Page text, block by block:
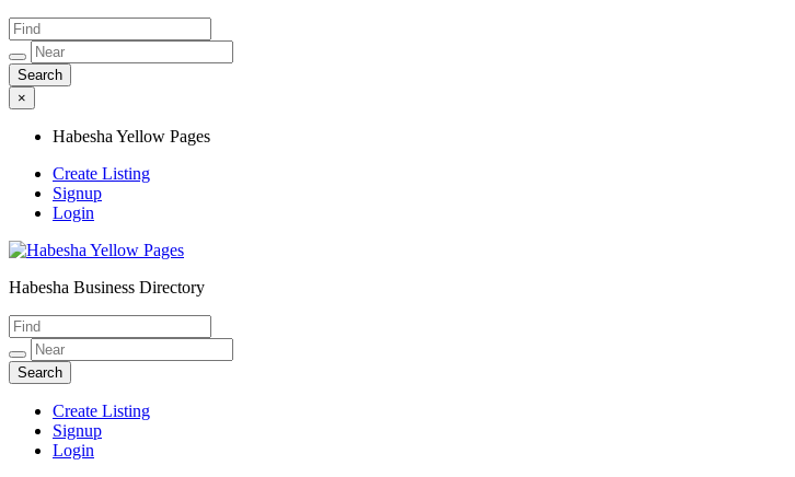
×
Habesha Yellow Pages
Create Listing
Signup
Login
Habesha Yellow Pages
Habesha Business Directory
Create Listing
Signup
Login